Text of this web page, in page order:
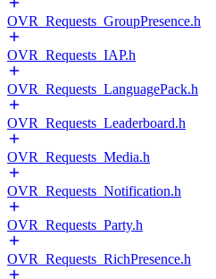
OVR_Requests_GroupPresence.h
OVR_Requests_IAP.h
OVR_Requests_LanguagePack.h
OVR_Requests_Leaderboard.h
OVR_Requests_Media.h
OVR_Requests_Notification.h
OVR_Requests_Party.h
OVR_Requests_RichPresence.h